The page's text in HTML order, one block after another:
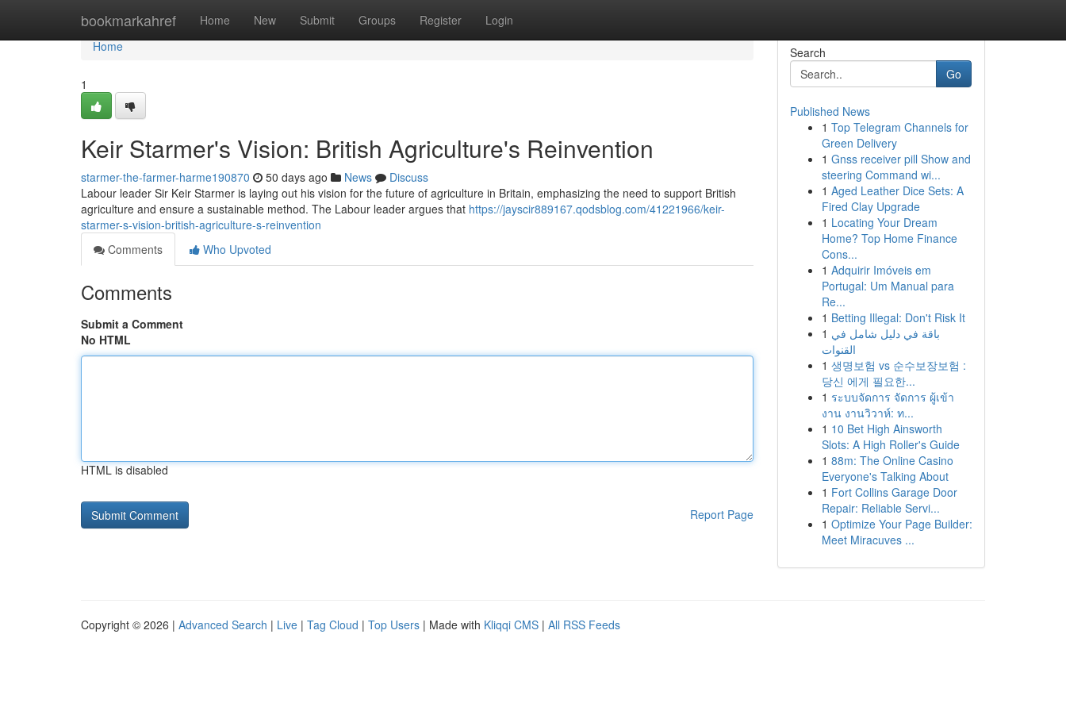
bookmarkahref Home New Submit Groups Register Login
Home
Home
1
Keir Starmer's Vision: British Agriculture's Reinvention
starmer-the-farmer-harme190870 50 days ago News
Discuss
Labour leader Sir Keir Starmer is laying out his vision for the future of agriculture in Britain, emphasizing the need to support British
agriculture and ensure a sustainable method. The Labour leader argues that https://jayscir889167.qodsblog.com/41221966/keir-
starmer-s-vision-british-agriculture-s-reinvention
Comments
Who Upvoted
Comments
Submit a Comment
No HTML
HTML is disabled
Report Page
Search
Go
Published News
1 Top Telegram Channels for
Green Delivery
1 Gnss receiver pill Show and
steering Command wi...
1 Aged Leather Dice Sets: A
Fired Clay Upgrade
1 Locating Your Dream
Home? Top Home Finance
Cons...
1 Adquirir Imóveis em
Portugal: Um Manual para
Re...
1 Betting Illegal: Don't Risk It
1 باقة في دليل شامل في
القنوات
1 생명보험 vs 순수보장보험 :
당신 에게 필요한...
1 ระบบจัดการ จัดการ ผู้เข้า
งาน งานวิวาห์: ท...
1 10 Bet High Ainsworth
Slots: A High Roller's Guide
1 88m: The Online Casino
Everyone's Talking About
1 Fort Collins Garage Door
Repair: Reliable Servi...
1 Optimize Your Page Builder:
Meet Miracuves ...
Copyright © 2026 | Advanced Search | Live | Tag Cloud | Top Users | Made with Kliqqi CMS | All RSS Feeds